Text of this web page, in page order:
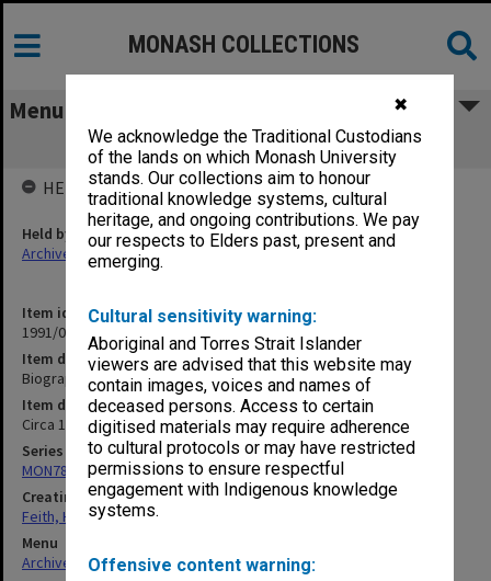
✖
We acknowledge the Traditional Custodians
of the lands on which Monash University
stands. Our collections aim to honour
traditional knowledge systems, cultural
heritage, and ongoing contributions. We pay
our respects to Elders past, present and
emerging.
Cultural sensitivity warning:
Aboriginal and Torres Strait Islander
viewers are advised that this website may
contain images, voices and names of
deceased persons. Access to certain
digitised materials may require adherence
to cultural protocols or may have restricted
permissions to ensure respectful
engagement with Indigenous knowledge
systems.
Offensive content warning:
MONASH COLLECTIONS
Menu
Biographical [info on Indon officers]
Item identifier
1991/09 Item 873
Item description
Biographical [info on Indon officers]
Item date
Circa 1959 - 1966
Series
MON78: Research files
Creating entity
Feith, Herbert
Menu
Archives Collections|Browse non-digitised items
HELD BY
Held by
Archives